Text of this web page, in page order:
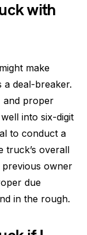
with
make
a deal-breaker.
and proper
into six-digit
to conduct a
truck’s overall
previous owner
due
in the rough.